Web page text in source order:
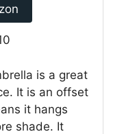
is a great
It is an offset
it hangs
shade. It